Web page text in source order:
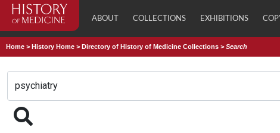
ABOUT COLLECTIONS EXHIBITIONS
Home >History Home >Directory of History of Medicine Collections >Search